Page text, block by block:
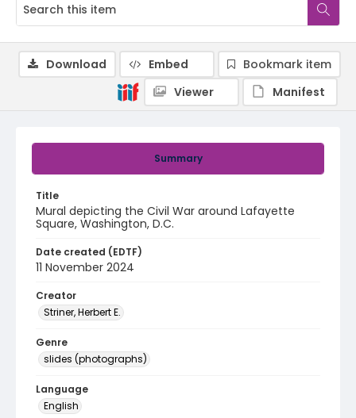
Summary
Title
Mural depicting the Civil War around Lafayette
Square, Washington, D.C.
Date created (EDTF)
11 November 2024
Creator
Striner, Herbert E.
Genre
slides (photographs)
Language
English
Download Embed
Bookmark item
Viewer
Manifest